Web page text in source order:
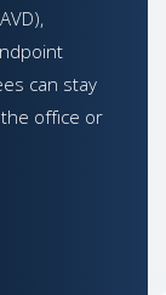
can stay
office or